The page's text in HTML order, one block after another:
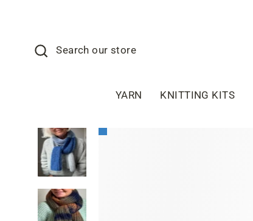
Search our store
YARN KNITTING KITS